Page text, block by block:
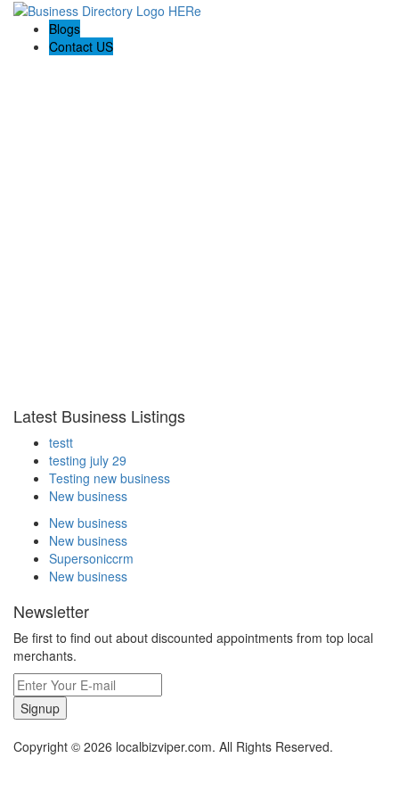
Blogs
Contact US
Latest Business Listings
testt
testing july 29
Testing new business
New business
New business
New business
Supersoniccrm
New business
Newsletter
Be first to find out about discounted appointments from top local
merchants.
Signup
Copyright © 2026 localbizviper.com. All Rights Reserved.